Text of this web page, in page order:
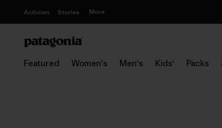
Activism Stories More
Featured Women's Men's Kids' Packs